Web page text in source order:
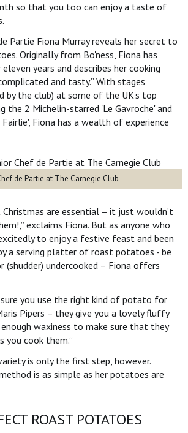
so that you too can enjoy a taste of
Partie Fiona Murray reveals her secret to
Originally from Bo'ness, Fiona has
years and describes her cooking
and tasty.” With stages
by the club) at some of the UK's top
the 2 Michelin-starred 'Le Gavroche' and
Fiona has a wealth of experience
de Partie at The Carnegie Club
are essential – it just wouldn’t
exclaims Fiona. But as anyone who
to enjoy a festive feast and been
a serving platter of roast potatoes - be
(shudder) undercooked – Fiona offers
sure you use the right kind of potato for
Pipers – they give you a lovely fluffy
waxiness to make sure that they
you cook them.”
is only the first step, however.
is as simple as her potatoes are
ROAST POTATOES